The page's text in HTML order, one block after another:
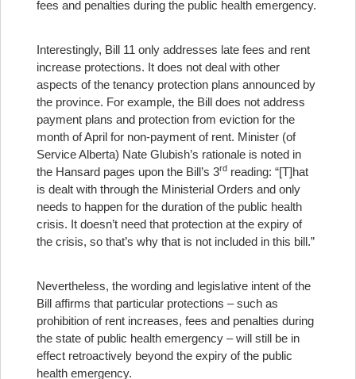
fees and penalties during the public health emergency.
Interestingly, Bill 11 only addresses late fees and rent
increase protections. It does not deal with other
aspects of the tenancy protection plans announced by
the province. For example, the Bill does not address
payment plans and protection from eviction for the
month of April for non-payment of rent. Minister (of
Service Alberta) Nate Glubish’s rationale is noted in
the Hansard pages upon the Bill’s 3rd reading: “[T]hat
is dealt with through the Ministerial Orders and only
needs to happen for the duration of the public health
crisis. It doesn’t need that protection at the expiry of
the crisis, so that’s why that is not included in this bill.”
Nevertheless, the wording and legislative intent of the
Bill affirms that particular protections – such as
prohibition of rent increases, fees and penalties during
the state of public health emergency – will still be in
effect retroactively beyond the expiry of the public
health emergency.